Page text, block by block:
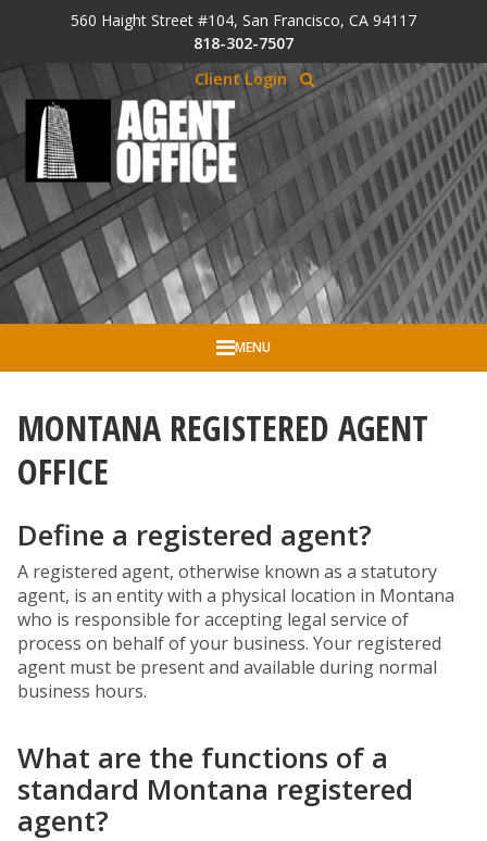
Skip to Cookie Banner
Skip to main content
560 Haight Street #104, San Francisco, CA 94117
818-302-7507
Client Login
MENU
MONTANA REGISTERED AGENT
OFFICE
Define a registered agent?
A registered agent, otherwise known as a statutory
agent, is an entity with a physical location in Montana
who is responsible for accepting legal service of
process on behalf of your business. Your registered
agent must be present and available during normal
business hours.
What are the functions of a
standard Montana registered
agent?